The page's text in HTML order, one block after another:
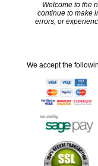
Welcome to the
continue to make
errors, or
We accept the